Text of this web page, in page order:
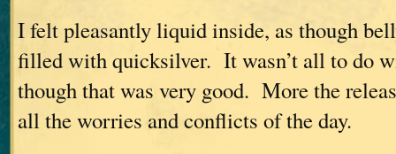
I felt pleasantly liquid inside, as though
filled with quicksilver. It wasn’t all to do
though that was very good. More the
all the worries and conflicts of the day.